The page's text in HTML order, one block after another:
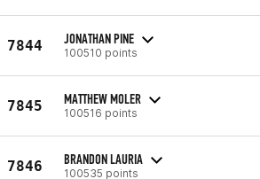
7844 JONATHAN PINE
100510 points
7845 MATTHEW MOLER
100516 points
7846 BRANDON LAURIA
100535 points